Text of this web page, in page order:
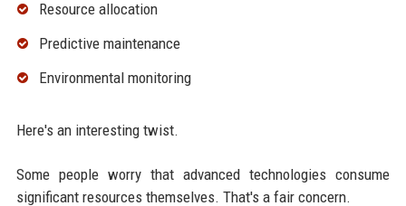
Resource allocation
Predictive maintenance
Environmental monitoring
Here's an interesting twist.
Some people worry that advanced technologies consume
significant resources themselves. That's a fair concern.